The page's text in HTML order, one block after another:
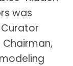
was
Chairman,